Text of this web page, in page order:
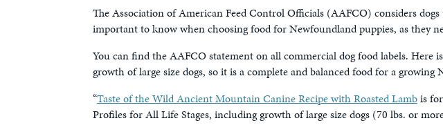
The Association of American Feed Control Officials (AAFCO) considers
important to know when choosing food for Newfoundland puppies, as they
You can find the AAFCO statement on all commercial dog food labels.
growth of large size dogs, so it is a complete and balanced food for a growing
“Taste of the Wild Ancient Mountain Canine Recipe with Roasted Lambis
Profiles for All Life Stages, including growth of large size dogs (70 lbs. or